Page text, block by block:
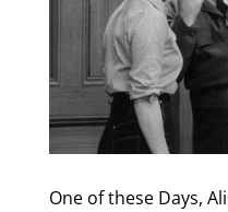
One of these Days,